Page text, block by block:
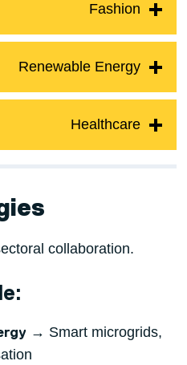
Fashion
Renewable Energy
Healthcare
collaboration.
→ Smart microgrids,